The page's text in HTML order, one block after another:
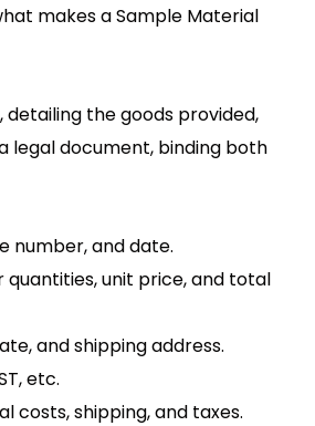
makes a Sample Material
the goods provided,
legal document, binding both
number, and date.
quantities, unit price, and total
and shipping address.
etc.
costs, shipping, and taxes.